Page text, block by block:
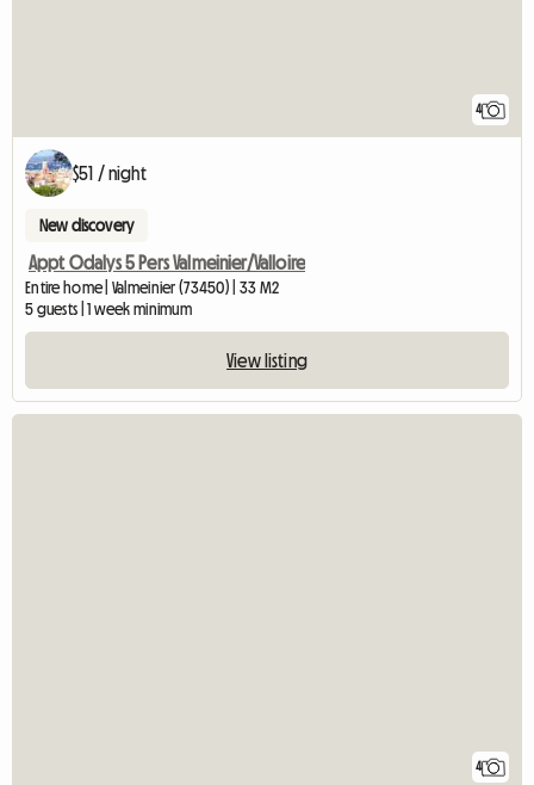
4
$51 / night
New discovery
Appt Odalys 5 Pers Valmeinier/Valloire
Entire home | Valmeinier (73450) | 33 M2
5 guests | 1 week minimum
View listing
4